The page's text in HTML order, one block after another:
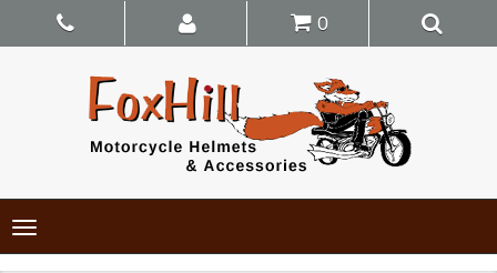
0
Toggle
navigation